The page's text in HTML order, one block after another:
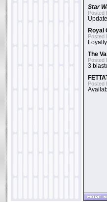
Star
Posted
Royal
Posted
The
Posted
3
Posted